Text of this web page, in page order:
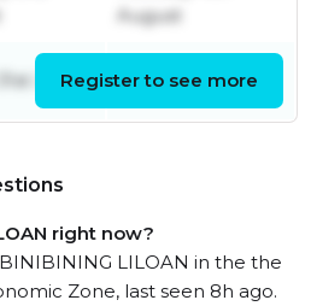
August
July Friday 31st July
Register to see more
right now?
LILOAN in the the
Zone, last seen 8h ago.